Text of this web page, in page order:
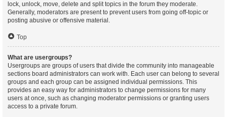
lock, unlock, move, delete and split topics in the forum they moderate.
Generally, moderators are present to prevent users from going off-topic or
posting abusive or offensive material.
Top
What are usergroups?
Usergroups are groups of users that divide the community into manageable
sections board administrators can work with. Each user can belong to several
groups and each group can be assigned individual permissions. This
provides an easy way for administrators to change permissions for many
users at once, such as changing moderator permissions or granting users
access to a private forum.